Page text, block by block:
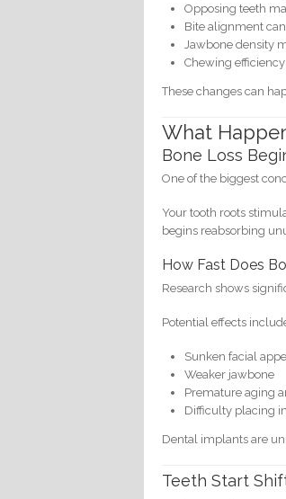
Opposing teeth
Bite alignment
Jawbone density
Chewing
These changes can
What
Bone Loss
One of the biggest
Your tooth roots
begins reabsorbing
How Fast Does
Research shows
Potential effects
Sunken facial
Weaker jawbone
Premature aging
Difficulty placing
Dental implants are
Teeth Start